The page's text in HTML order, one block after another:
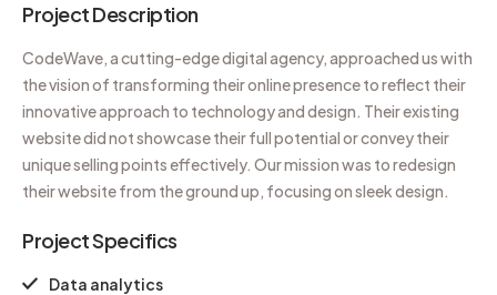
Project Description
CodeWave, a cutting-edge digital agency, approached us with
the vision of transforming their online presence to reflect their
innovative approach to technology and design. Their existing
website did not showcase their full potential or convey their
unique selling points effectively. Our mission was to redesign
their website from the ground up, focusing on sleek design.
Project Specifics
Data analytics